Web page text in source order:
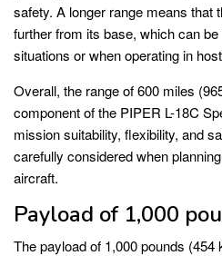
safety. A longer range means that
further from its base, which can
situations or when operating in
Overall, the range of 600 miles
component of the PIPER L-18C
mission suitability, flexibility, and
carefully considered when
aircraft.
Payload of 1,000
The payload of 1,000 pounds (454